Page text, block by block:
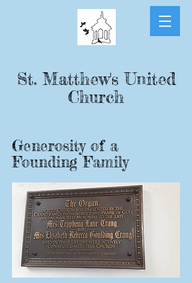
St. Matthew's United
Church
Generosity of a
Founding Family